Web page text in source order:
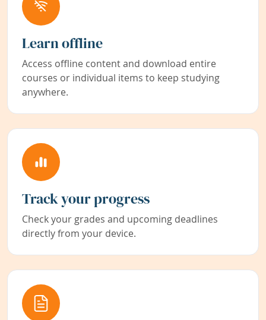
Learn offline
Access offline content and download entire
courses or individual items to keep studying
anywhere.
Track your progress
Check your grades and upcoming deadlines
directly from your device.